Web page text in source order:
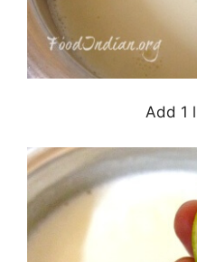
Add 1